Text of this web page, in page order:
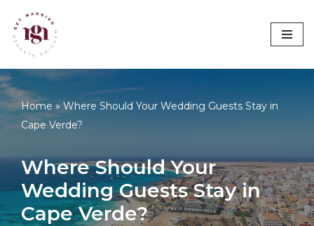
Skip
content
Home »Where Should Your Wedding Guests Stay in
Cape Verde?
Where Should Your
Wedding Guests Stay in
Cape Verde?